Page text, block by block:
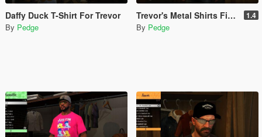
Daffy Duck T-Shirt For Trevor
By Pedge
Trevor's Metal Shirts Final 1.4
By Pedge